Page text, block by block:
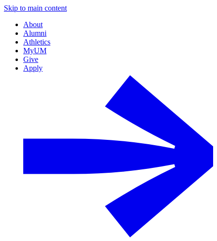
Skip to main content
About
Alumni
Athletics
MyUM
Give
Apply